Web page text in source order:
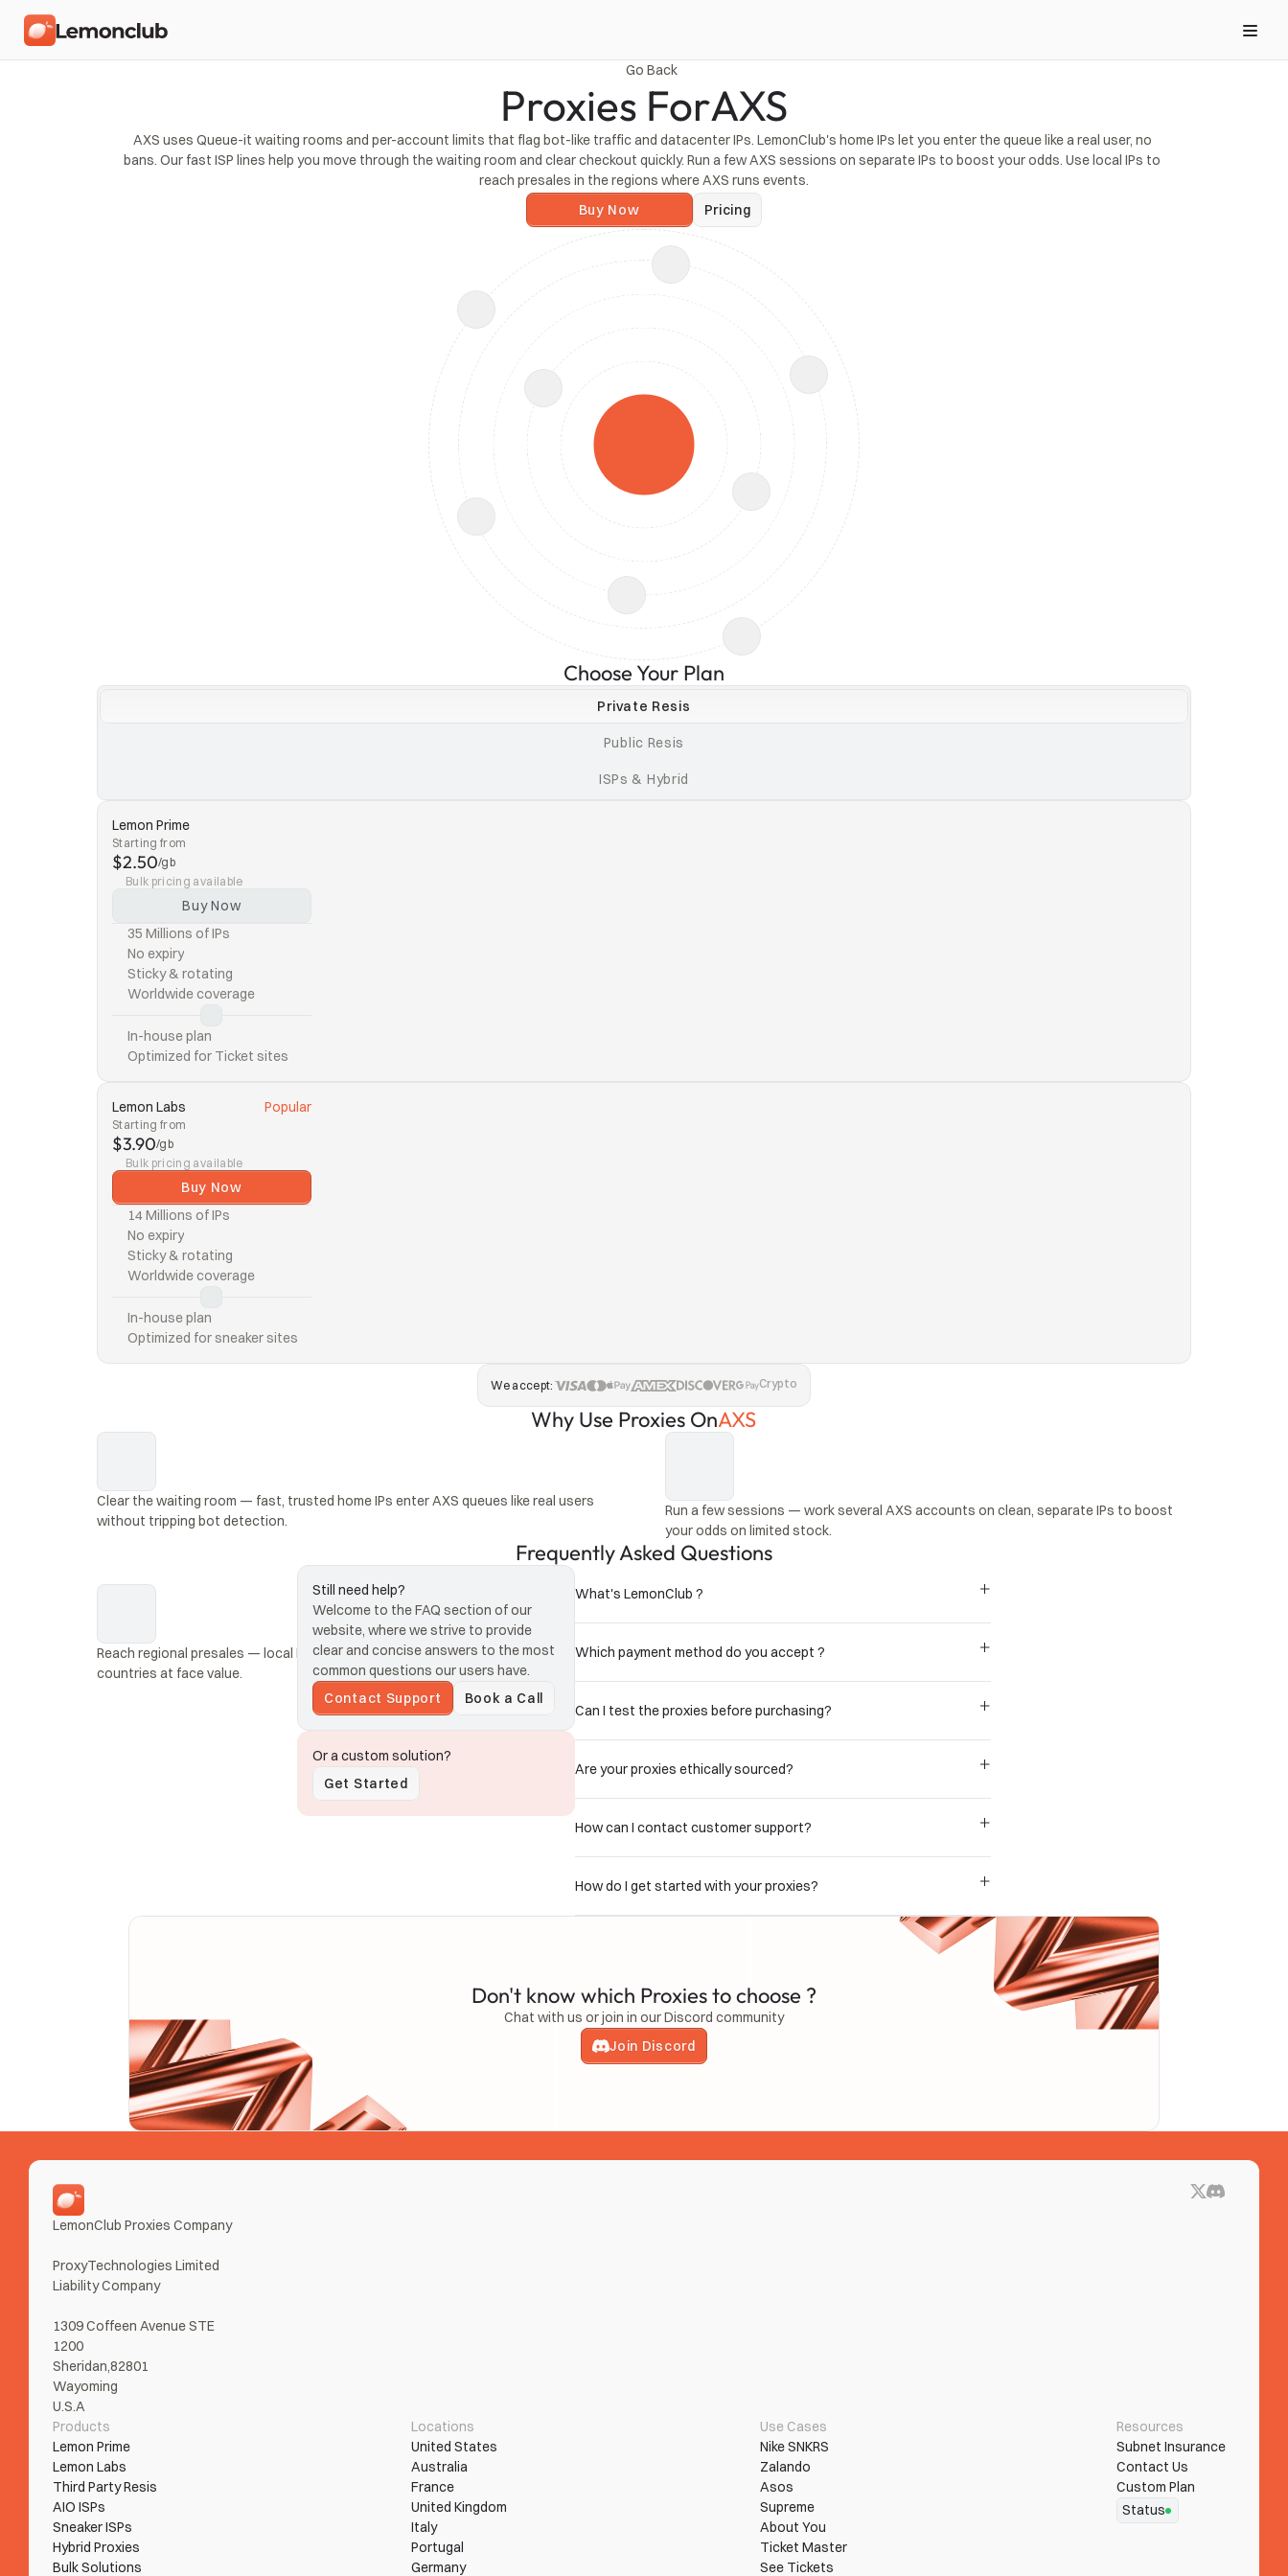
Go Back
Proxies ForAXS
AXS uses Queue-it waiting rooms and per-account limits that flag bot-like traffic and datacenter IPs. LemonClub's home IPs let you enter the queue like a real user, no
bans. Our fast ISP lines help you move through the waiting room and clear checkout quickly. Run a few AXS sessions on separate IPs to boost your odds. Use local IPs to
reach presales in the regions where AXS runs events.
Buy Now
Pricing
Choose Your Plan
Private Resis
Public Resis
ISPs & Hybrid
Lemon Prime
Starting from
$2.50/gb
Bulk pricing available
Buy Now
35 Millions of IPs
No expiry
Sticky & rotating
Worldwide coverage
In-house plan
Optimized for Ticket sites
Lemon Labs Popular
Starting from
$3.90/gb
Bulk pricing available
Buy Now
14 Millions of IPs
No expiry
Sticky & rotating
Worldwide coverage
In-house plan
Optimized for sneaker sites
We accept: Crypto
Why Use Proxies OnAXS
Clear the waiting room — fast, trusted home IPs enter AXS queues like real users
without tripping bot detection.
Run a few sessions — work several AXS accounts on clean, separate IPs to boost
your odds on limited stock.
Reach regional presales — local IPs unlock AXS events and presales in other
countries at face value.
Don't know which Proxies to choose ?
Chat with us or join in our Discord community
Join Discord
Frequently Asked Questions
Still need help?
Welcome to the FAQ section of our
website, where we strive to provide
clear and concise answers to the most
common questions our users have.
Contact Support
Book a Call
Or a custom solution?
Get Started
What's LemonClub ?
Which payment method do you accept ?
Can I test the proxies before purchasing?
Are your proxies ethically sourced?
How can I contact customer support?
How do I get started with your proxies?
LemonClub Proxies Company
ProxyTechnologies Limited
Liability Company
1309 Coffeen Avenue STE
1200
Sheridan,82801
Wayoming
U.S.A
Products
Lemon Prime
Lemon Labs
Third Party Resis
AIO ISPs
Sneaker ISPs
Hybrid Proxies
Bulk Solutions
Locations
United States
Australia
France
United Kingdom
Italy
Portugal
Germany
Use Cases
Nike SNKRS
Zalando
Asos
Supreme
About You
Ticket Master
See Tickets
Resources
Subnet Insurance
Contact Us
Custom Plan
Status